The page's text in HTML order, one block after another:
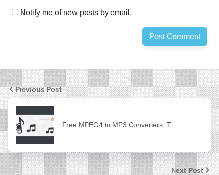
Notify me of new posts by email.
Previous Post
Free MPEG4 to MP3 Converters: T…
Next Post